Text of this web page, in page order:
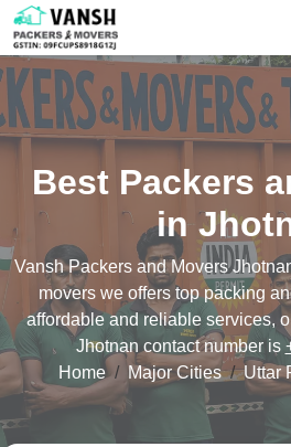
Best Packers
in
Vansh Packers and Movers
movers we offers top packing
affordable and reliable services,
Jhotnan contact number is
Home
Major Cities Uttar